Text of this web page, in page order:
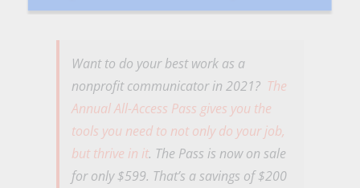
Want to do your best work as a
nonprofit communicator in 2021? The
Annual All-Access Pass gives you the
tools you need to not only do your job,
but thrive in it. The Pass is now on sale
for only $599. That’s a savings of $200